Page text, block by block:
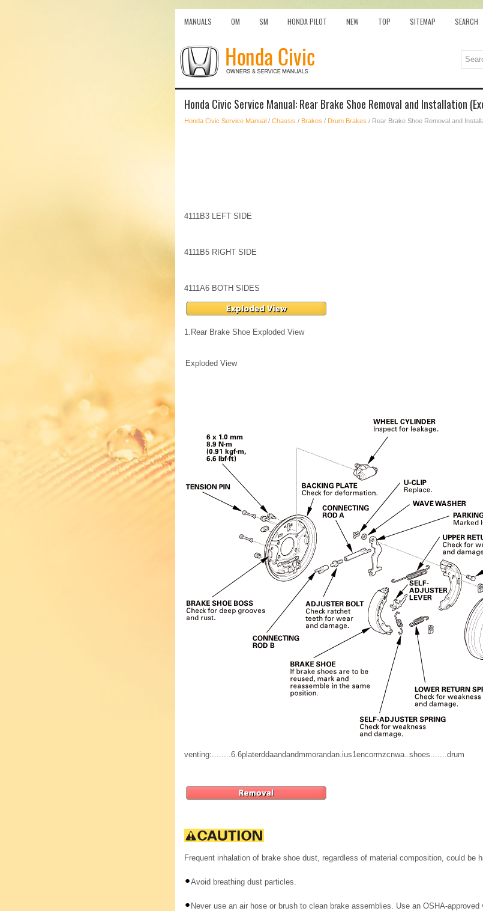
MANUALS OM SM HONDA PILOT NEW TOP SITEMAP SEARCH
Honda Civic Service Manual: Rear Brake Shoe Removal and Installation
Honda Civic Service Manual / Chassis / Brakes / Drum Brakes / Rear Brake Shoe Removal and
4111B3 LEFT SIDE
4111B5 RIGHT SIDE
4111A6 BOTH SIDES
1. Rear Brake Shoe Exploded View
Exploded View
venting:........6.6platerddaandandmmorandan.ius1encormzcnwa..shoes.......drum
Frequent inhalation of brake shoe dust, regardless of material composition, could be
Avoid breathing dust particles.
Never use an air hose or brush to clean brake assemblies. Use an OSHA-approved